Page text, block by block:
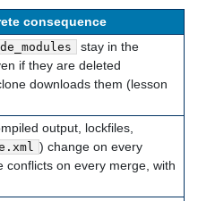
consequence
stay in the
if they are deleted
downloads them (lesson
output, lockfiles,
) change on every
conflicts on every merge, with